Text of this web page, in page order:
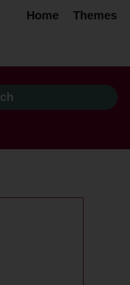
Home Themes